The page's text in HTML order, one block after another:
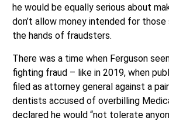
he would be equally serious about
don’t allow money intended for
the hands of fraudsters.
There was a time when Ferguson
fighting fraud – like in 2019, when
filed as attorney general against a
dentists accused of overbilling
declared he would “not tolerate